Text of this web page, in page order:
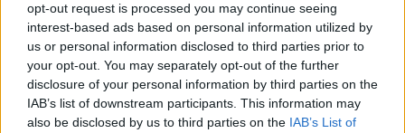
opt-out request is processed you may continue seeing
interest-based ads based on personal information utilized by
us or personal information disclosed to third parties prior to
your opt-out. You may separately opt-out of the further
disclosure of your personal information by third parties on the
IAB’s list of downstream participants. This information may
also be disclosed by us to third parties on the IAB’s List of
I nostri cari
Giovannimaria Cabras